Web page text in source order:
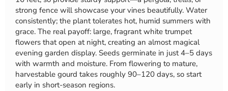
strong fence will showcase your vines beautifully. Water
consistently; the plant tolerates hot, humid summers with
grace. The real payoff: large, fragrant white trumpet
flowers that open at night, creating an almost magical
evening garden display. Seeds germinate in just 4–5 days
with warmth and moisture. From flowering to mature,
harvestable gourd takes roughly 90–120 days, so start
early in short-season regions.